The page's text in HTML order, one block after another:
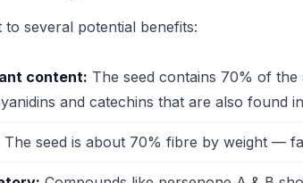
several potential benefits:
content: The seed contains 70% of
and catechins that are also found
The seed is about 70% fibre by weight —